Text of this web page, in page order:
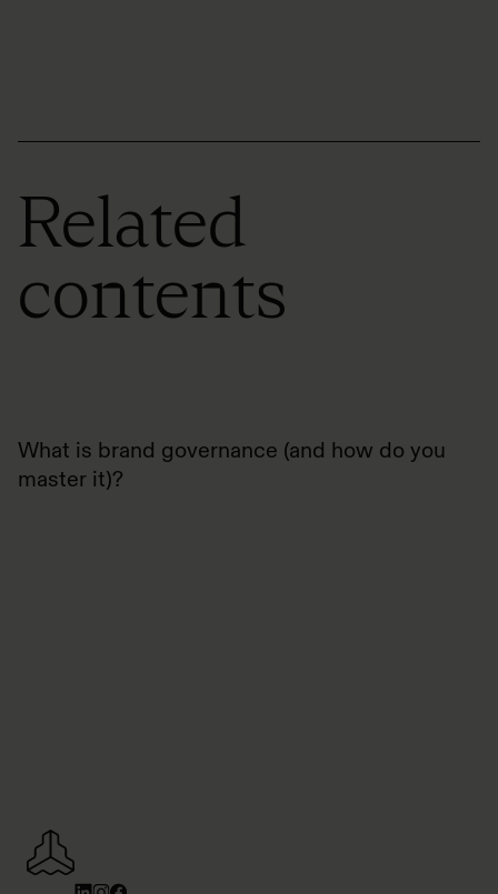
Related
contents
What is brand governance (and how do you
master it)?